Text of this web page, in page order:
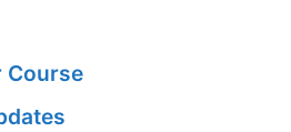
Course